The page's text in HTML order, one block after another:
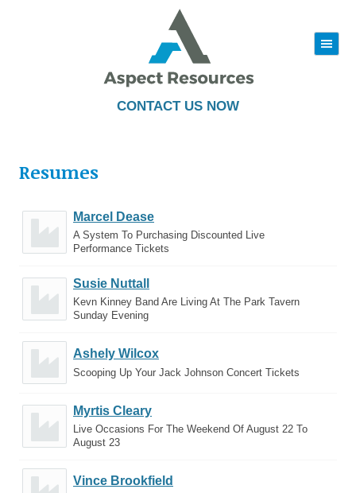
CONTACT US NOW
|||
to
Resumes
Marcel Dease
A System To Purchasing Discounted Live
Performance Tickets
Susie Nuttall
Kevn Kinney Band Are Living At The Park Tavern
Sunday Evening
Ashely Wilcox
Scooping Up Your Jack Johnson Concert Tickets
Myrtis Cleary
Live Occasions For The Weekend Of August 22 To
August 23
Vince Brookfield